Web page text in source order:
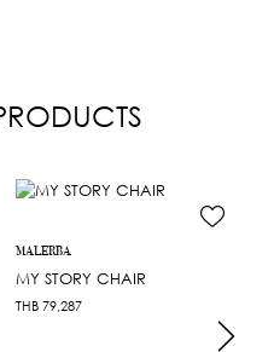
MALERBA
MY STORY CHAIR
THB 79,287